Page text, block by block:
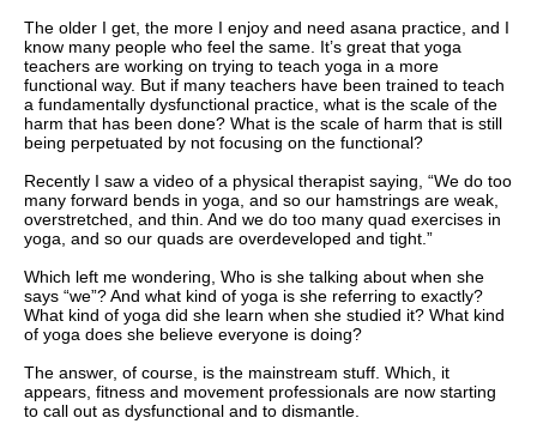
The older I get, the more I enjoy and need asana practice, and I
know many people who feel the same. It’s great that yoga
teachers are working on trying to teach yoga in a more
functional way. But if many teachers have been trained to teach
a fundamentally dysfunctional practice, what is the scale of the
harm that has been done? What is the scale of harm that is still
being perpetuated by not focusing on the functional?
Recently I saw a video of a physical therapist saying, “We do too
many forward bends in yoga, and so our hamstrings are weak,
overstretched, and thin. And we do too many quad exercises in
yoga, and so our quads are overdeveloped and tight.”
Which left me wondering, Who is she talking about when she
says “we”? And what kind of yoga is she referring to exactly?
What kind of yoga did she learn when she studied it? What kind
of yoga does she believe everyone is doing?
The answer, of course, is the mainstream stuff. Which, it
appears, fitness and movement professionals are now starting
to call out as dysfunctional and to dismantle.